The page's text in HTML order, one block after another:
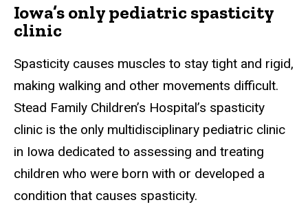
Iowa’s only pediatric spasticity
clinic
Spasticity causes muscles to stay tight and rigid,
making walking and other movements difficult.
Stead Family Children’s Hospital’s spasticity
clinic is the only multidisciplinary pediatric clinic
in Iowa dedicated to assessing and treating
children who were born with or developed a
condition that causes spasticity.